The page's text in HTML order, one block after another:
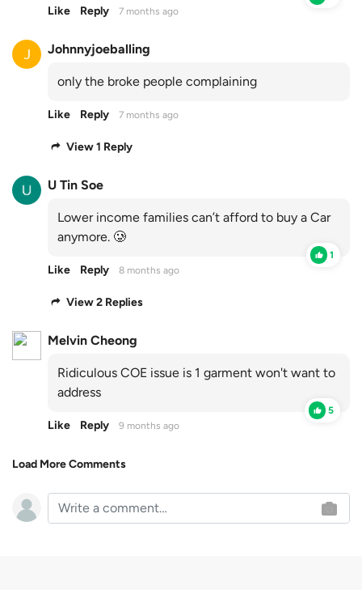
Like Reply 7 months ago
Johnnyjoeballing
only the broke people complaining
Like Reply 7 months ago
View 1 Reply
U Tin Soe
Lower income families can’t afford to buy a Car
anymore. 🥲
1
Like Reply 8 months ago
View 2 Replies
Melvin Cheong
Ridiculous COE issue is 1 garment won't want to
address
5
Like Reply 9 months ago
Load More Comments